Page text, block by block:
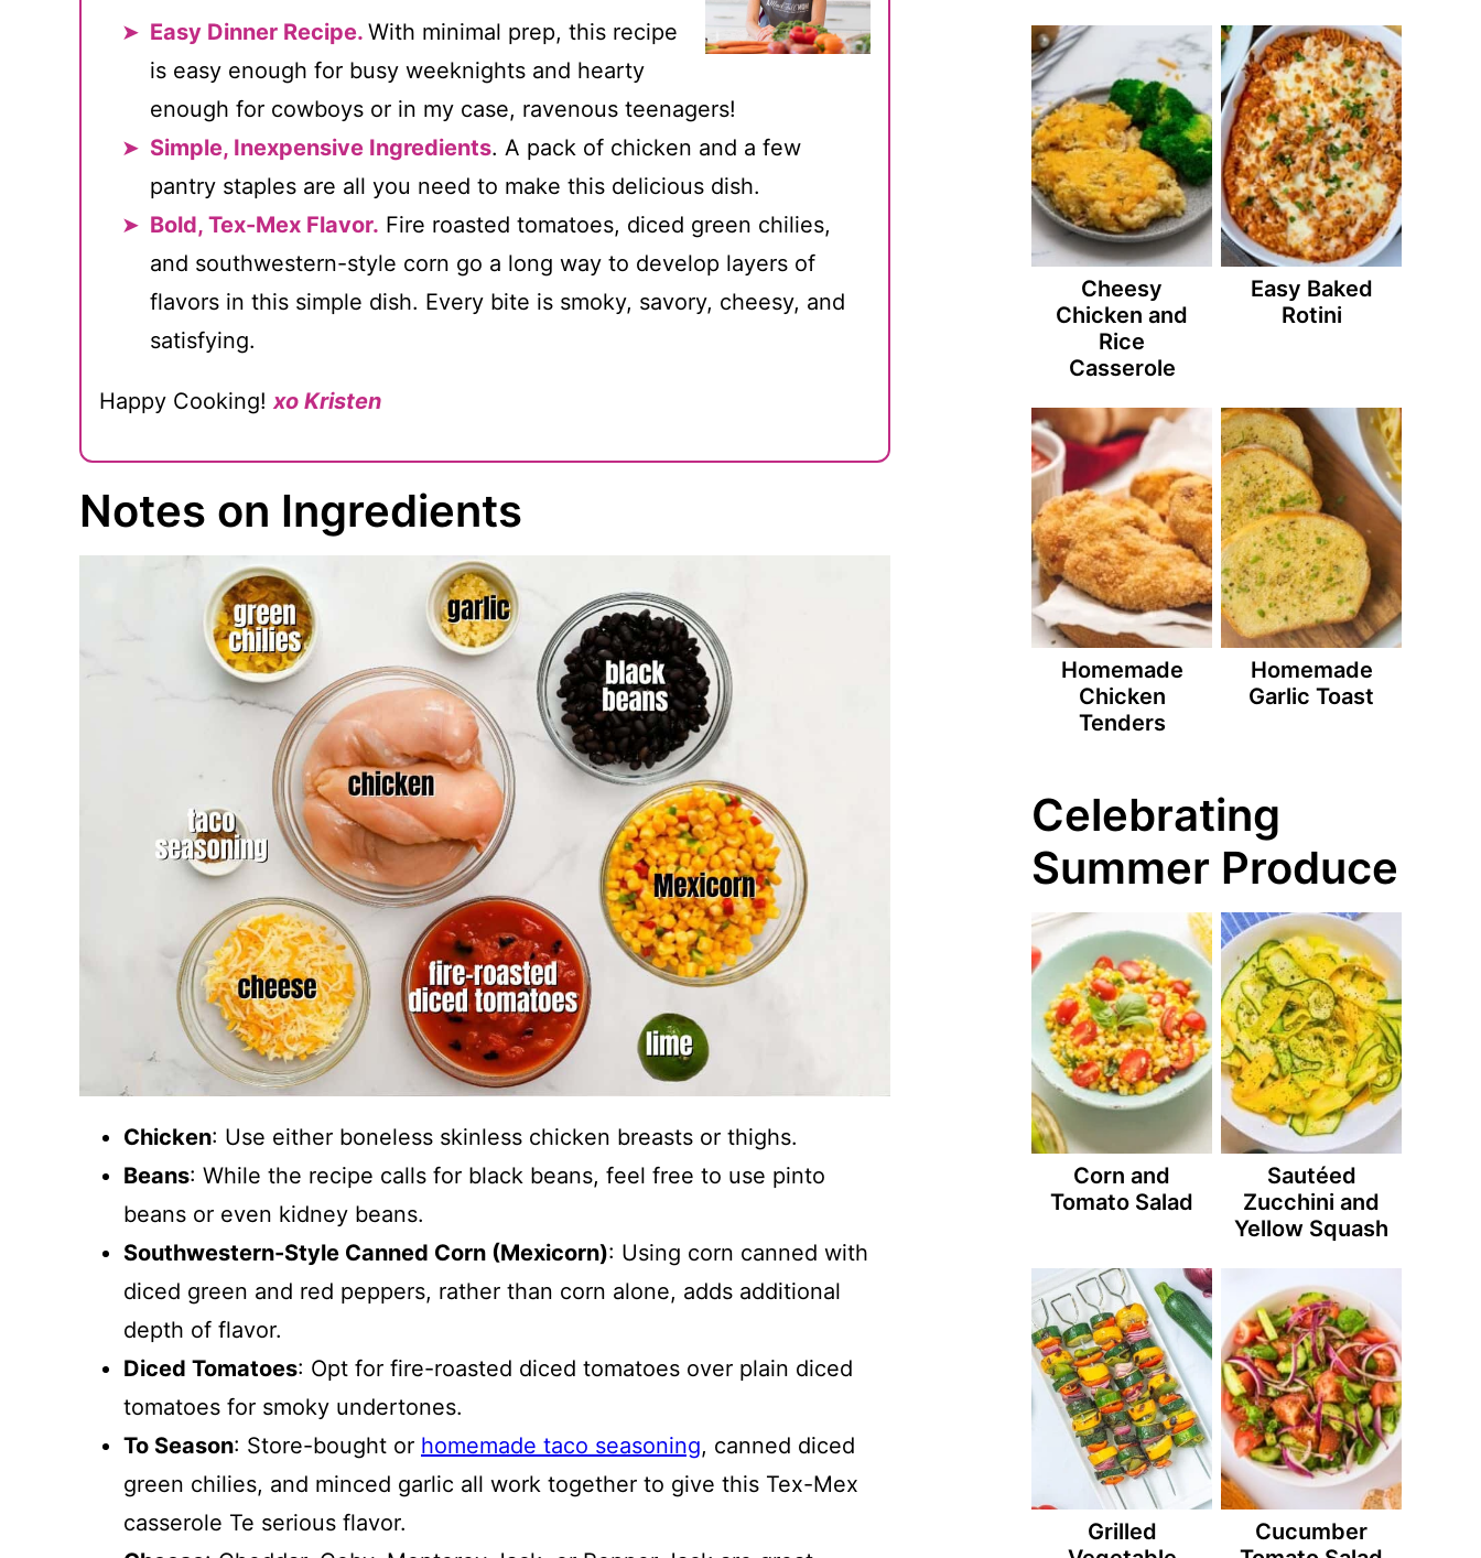
Easy Dinner Recipe. With minimal prep, this recipe
is easy enough for busy weeknights and hearty
enough for cowboys or in my case, ravenous teenagers!
Simple, Inexpensive Ingredients. A pack of chicken and a few
pantry staples are all you need to make this delicious dish.
Bold, Tex-Mex Flavor. Fire roasted tomatoes, diced green chilies,
and southwestern-style corn go a long way to develop layers of
flavors in this simple dish. Every bite is smoky, savory, cheesy, and
satisfying.
Happy Cooking!xo Kristen
Notes on Ingredients
Chicken: Use either boneless skinless chicken breasts or thighs.
Beans: While the recipe calls for black beans, feel free to use pinto
beans or even kidney beans.
Southwestern-Style Canned Corn (Mexicorn): Using corn canned with
diced green and red peppers, rather than corn alone, adds additional
depth of flavor.
Diced Tomatoes: Opt for fire-roasted diced tomatoes over plain diced
tomatoes for smoky undertones.
To Season: Store-bought or homemade taco seasoning, canned diced
green chilies, and minced garlic all work together to give this Tex-Mex
casserole Te serious flavor.
Cheesy
Chicken and
Rice
Casserole
Easy Baked
Rotini
Homemade
Chicken
Tenders
Homemade
Garlic Toast
Celebrating
Summer Produce
Corn and
Tomato Salad
Sautéed
Zucchini and
Yellow Squash
Grilled
Cucumber